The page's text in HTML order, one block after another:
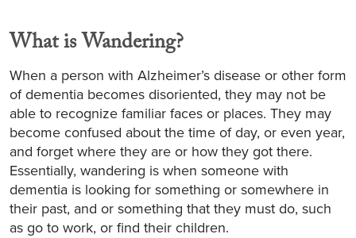
What is Wandering?
When a person with Alzheimer’s disease or other form
of dementia becomes disoriented, they may not be
able to recognize familiar faces or places. They may
become confused about the time of day, or even year,
and forget where they are or how they got there.
Essentially, wandering is when someone with
dementia is looking for something or somewhere in
their past, and or something that they must do, such
as go to work, or find their children.